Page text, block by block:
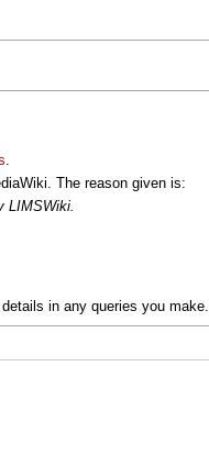
.
The reason given is:
LIMSWiki.
in any queries you make.